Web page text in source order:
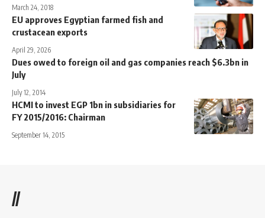
March 24, 2018
EU approves Egyptian farmed fish and
crustacean exports
April 29, 2026
Dues owed to foreign oil and gas companies reach $6.3bn in
July
July 12, 2014
HCMI to invest EGP 1bn in subsidiaries for
FY 2015/2016: Chairman
September 14, 2015
//